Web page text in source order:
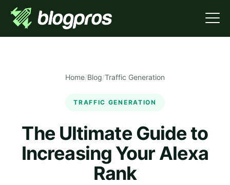
Home/Blog/Traffic Generation
TRAFFIC GENERATION
The Ultimate Guide to
Increasing Your Alexa
Rank